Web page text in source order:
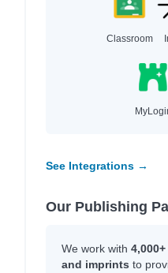
Classroom
See Integrations →
Our Publishing
We work with
and imprints to